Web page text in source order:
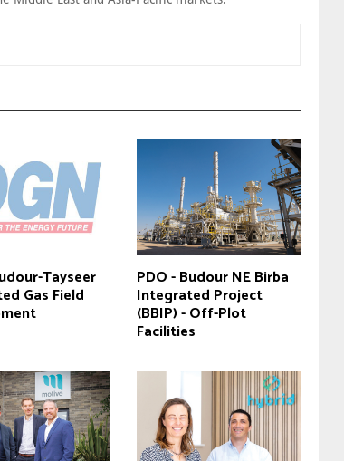
Tayseer
Gas Field
PDO - Budour NE Birba
Integrated Project
(BBIP) - Off-Plot
Facilities